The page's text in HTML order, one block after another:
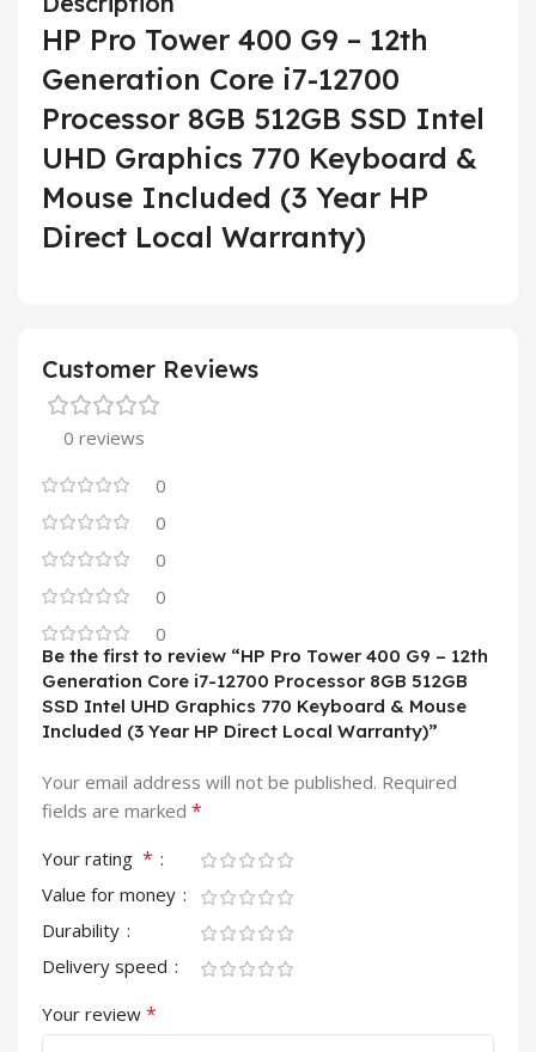
HP Pro Tower 400 G9 – 12th
Generation Core i7-12700
Processor 8GB 512GB SSD Intel
UHD Graphics 770 Keyboard &
Mouse Included (3 Year HP
Direct Local Warranty)
Customer Reviews
0 reviews
0
0
0
0
0
Be the first to review “HP Pro Tower 400 G9 – 12th
Generation Core i7-12700 Processor 8GB 512GB
SSD Intel UHD Graphics 770 Keyboard & Mouse
Included (3 Year HP Direct Local Warranty)”
Your email address will not be published. Required
fields are marked *
Your rating *
Value for money
Durability
Delivery speed
Your review *